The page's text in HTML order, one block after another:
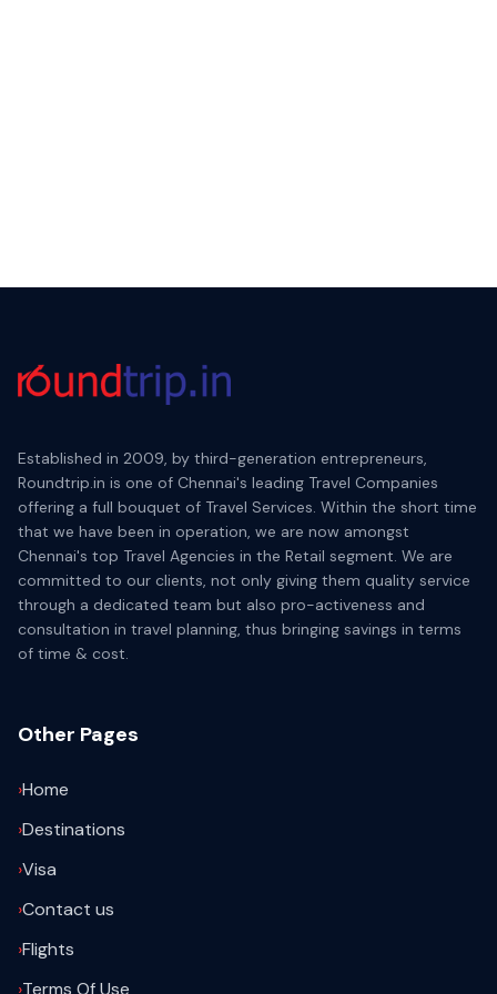
Established in 2009, by third-generation entrepreneurs,
Roundtrip.in is one of Chennai's leading Travel Companies
offering a full bouquet of Travel Services. Within the short time
that we have been in operation, we are now amongst
Chennai's top Travel Agencies in the Retail segment. We are
committed to our clients, not only giving them quality service
through a dedicated team but also pro-activeness and
consultation in travel planning, thus bringing savings in terms
of time & cost.
Other Pages
›Home
›Destinations
›Visa
›Contact us
›Flights
›Terms Of Use